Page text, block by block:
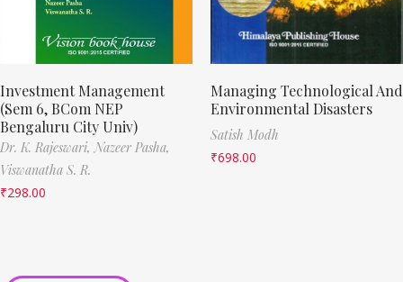
Investment Management
(Sem 6, BCom NEP
Bengaluru City Univ)
Dr. K. Rajeswari, Nazeer Pasha,
Viswanatha S. R.
₹298.00
Managing Technological And
Environmental Disasters
Satish Modh
₹698.00